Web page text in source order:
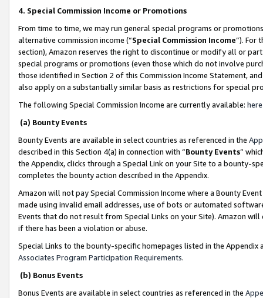
4. Special Commission Income or Promotions
From time to time, we may run general special programs or
alternative commission income (“Special Commission Income”). For
section), Amazon reserves the right to discontinue or modify all or
special programs or promotions (even those which do not involve
those identified in Section 2 of this Commission Income Statement,
also apply on a substantially similar basis as restrictions for special
The following Special Commission Income are currently available: here
(a) Bounty Events
Bounty Events are available in select countries as referenced in the
described in this Section 4(a) in connection with “Bounty Events”
the Appendix, clicks through a Special Link on your Site to a bounty-
completes the bounty action described in the Appendix.
Amazon will not pay Special Commission Income where a Bounty
made using invalid email addresses, use of bots or automated
Events that do not result from Special Links on your Site). Amazon
if there has been a violation or abuse.
Special Links to the bounty-specific homepages listed in the
Associates Program Participation Requirements.
(b) Bonus Events
Bonus Events are available in select countries as referenced in the